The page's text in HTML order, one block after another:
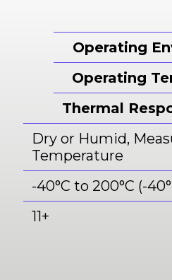
Operating
Operating
Thermal
Dry or Humid,
Temperature
-40°C to 200°C (-
11+